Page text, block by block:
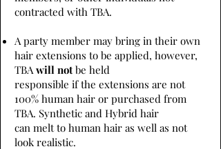
contracted with TBA.
A party member may bring in their own
hair extensions to be applied, however,
TBAwill notbe held
responsible if the extensions are not
100% human hair or purchased from
TBA. Synthetic and Hybrid hair
can melt to human hair as well as not
look realistic.